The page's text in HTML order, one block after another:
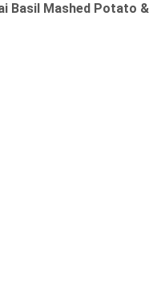
Basil Mashed Potato &